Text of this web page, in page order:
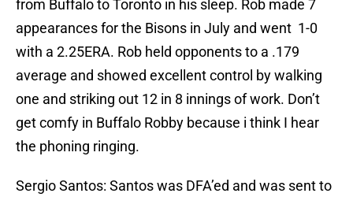
from Buffalo to Toronto in his sleep. Rob made 7
appearances for the Bisons in July and went 1-0
with a 2.25ERA. Rob held opponents to a .179
average and showed excellent control by walking
one and striking out 12 in 8 innings of work. Don’t
get comfy in Buffalo Robby because i think I hear
the phoning ringing.
Sergio Santos: Santos was DFA’ed and was sent to